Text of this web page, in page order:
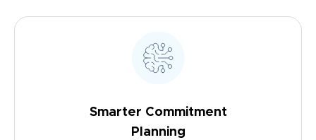
Smarter Commitment
Planning